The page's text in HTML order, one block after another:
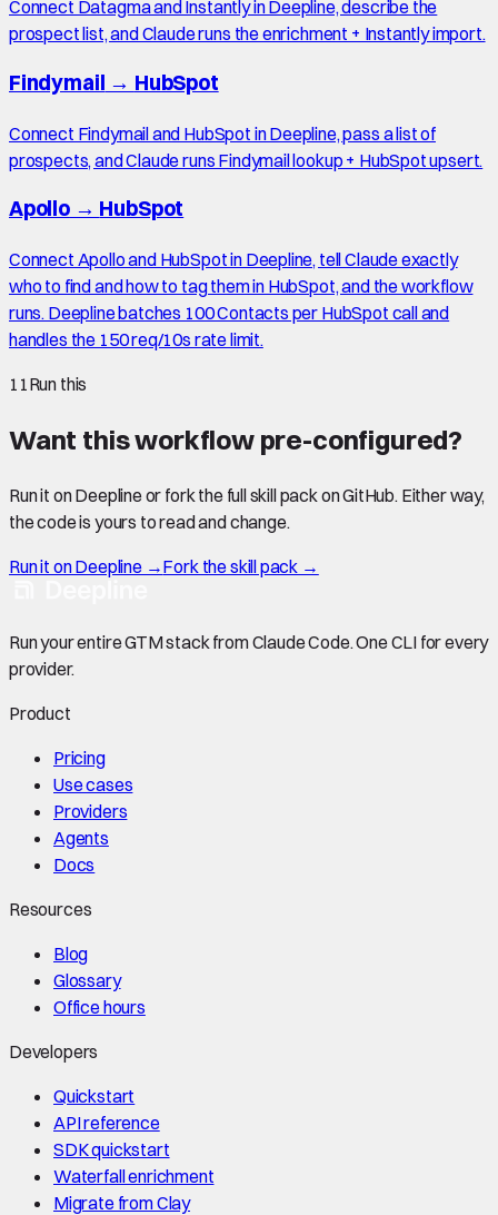
Connect Datagma and Instantly in Deepline, describe the
prospect list, and Claude runs the enrichment + Instantly import.
Findymail → HubSpot
Connect Findymail and HubSpot in Deepline, pass a list of
prospects, and Claude runs Findymail lookup + HubSpot upsert.
Apollo→ HubSpot
Connect Apollo and HubSpot in Deepline, tell Claude exactly
who to find and how to tag them in HubSpot, and the workflow
runs. Deepline batches 100 Contacts per HubSpot call and
handles the 150 req/10s rate limit.
11Run this
Want this workflow pre-configured?
Run it on Deepline or fork the full skill pack on GitHub. Either way,
the code is yours to read and change.
Run it on Deepline →Fork the skill pack →
Run your entire GTM stack from Claude Code. One CLI for every
provider.
Product
Pricing
Use cases
Providers
Agents
Docs
Resources
Blog
Glossary
Office hours
Developers
Quickstart
API reference
SDK quickstart
Waterfall enrichment
Migrate from Clay